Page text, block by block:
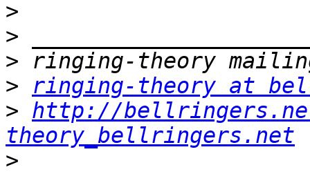
>
>
>
>
ringing-theory at
> http://
theory_bellringers.net
>